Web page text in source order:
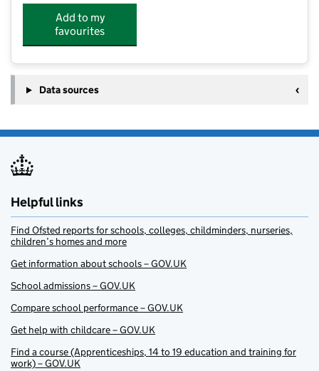
Add to my
favourites
Data sources
Helpful links
Find Ofsted reports for schools, colleges, childminders, nurseries,
children’s homes and more
Get information about schools – GOV.UK
School admissions – GOV.UK
Compare school performance – GOV.UK
Get help with childcare – GOV.UK
Find a course (Apprenticeships, 14 to 19 education and training for
work) – GOV.UK